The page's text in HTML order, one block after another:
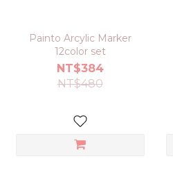
Painto Arcylic Marker
12color set
NT$384
NT$480